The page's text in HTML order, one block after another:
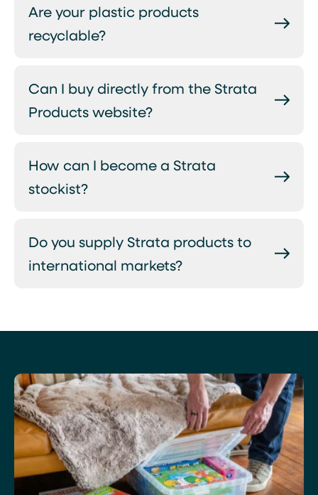
Are your plastic products
recyclable?
Can I buy directly from the Strata
Products website?
How can I become a Strata
stockist?
Do you supply Strata products to
international markets?